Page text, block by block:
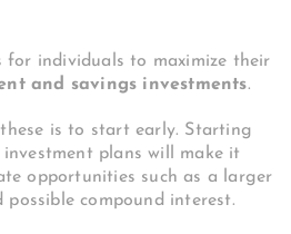
for individuals to maximize their
and savings investments.
is to start early. Starting
plans will make it
opportunities such as a larger
compound interest.